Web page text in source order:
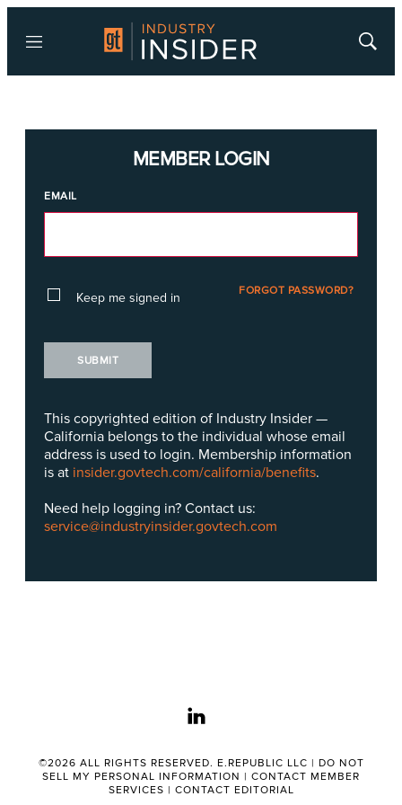
Menu
Show
MEMBER LOGIN
EMAIL
Keep me signed in FORGOT PASSWORD?
SUBMIT
This copyrighted edition of Industry Insider —
California belongs to the individual whose email
address is used to login. Membership information
is at insider.govtech.com/california/benefits.
Need help logging in? Contact us:
service@industryinsider.govtech.com
linkedin
©2026 ALL RIGHTS RESERVED. E.REPUBLIC LLC | DO NOT
SELL MY PERSONAL INFORMATION | CONTACT MEMBER
SERVICES | CONTACT EDITORIAL